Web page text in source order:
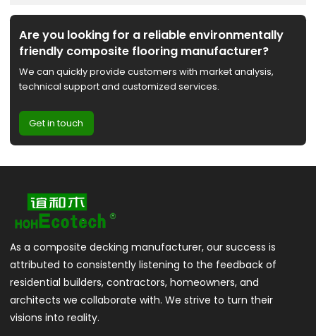
Are you looking for a reliable environmentally
friendly composite flooring manufacturer?
We can quickly provide customers with market analysis,
technical support and customized services.
Get in touch
As a composite decking manufacturer, our success is
attributed to consistently listening to the feedback of
residential builders, contractors, homeowners, and
architects we collaborate with. We strive to turn their
visions into reality.